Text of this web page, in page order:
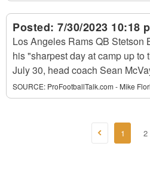
Posted: 7/30/2023 10:18
Los Angeles Rams QB Stetson
his "sharpest day at camp up to
July 30, head coach Sean
SOURCE: ProFootballTalk.com - Mike
1 2